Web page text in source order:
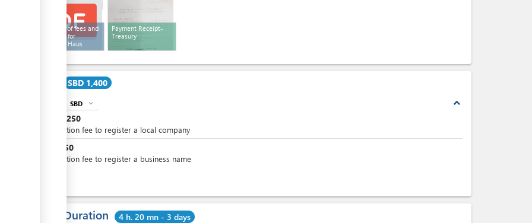
Schedule of fees and
penalties for
Company Haus
Payment Receipt-
Treasury
SBD 1,400
expand_less
SBD expand_more
1,250
Application fee to register a local company
150
Application fee to register a business name
Total Duration 4 h. 20 mn - 3 days